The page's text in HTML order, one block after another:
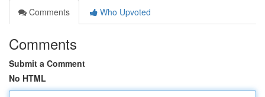
Comments
Who Upvoted
Comments
Submit a Comment
No HTML